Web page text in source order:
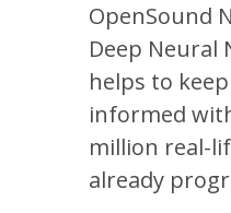
OpenSound
Deep Neural
helps to
informed
million real-
already